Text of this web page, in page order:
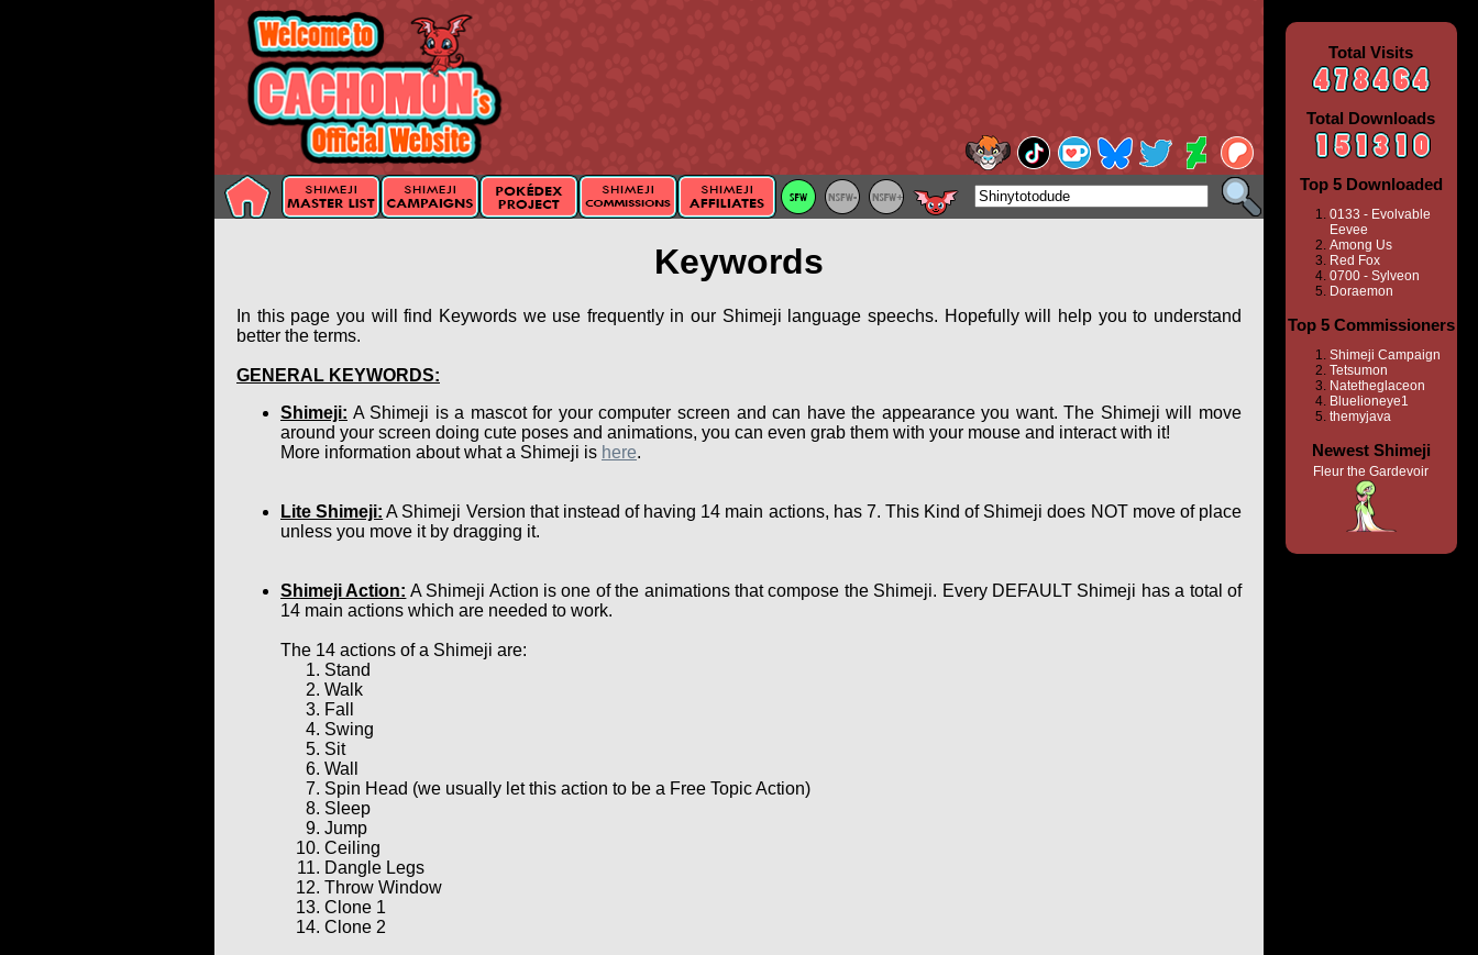
Keywords
In this page you will find Keywords we use frequently in our Shimeji language speechs. Hopefully will help you to understand
better the terms.
GENERAL KEYWORDS:
Shimeji: A Shimeji is a mascot for your computer screen and can have the appearance you want. The Shimeji will move
around your screen doing cute poses and animations, you can even grab them with your mouse and interact with it!
More information about what a Shimeji is here.
Lite Shimeji: A Shimeji Version that instead of having 14 main actions, has 7. This Kind of Shimeji does NOT move of place
unless you move it by dragging it.
Shimeji Action: A Shimeji Action is one of the animations that compose the Shimeji. Every DEFAULT Shimeji has a total of
14 main actions which are needed to work.
The 14 actions of a Shimeji are:
Stand
Walk
Fall
Swing
Sit
Wall
Spin Head (we usually let this action to be a Free Topic Action)
Sleep
Jump
Ceiling
Dangle Legs
Throw Window
Clone 1
Clone 2
Total Visits
Total Downloads
Top 5 Downloaded
0133 - Evolvable
Eevee
Among Us
Red Fox
0700 - Sylveon
Doraemon
Top 5 Commissioners
Shimeji Campaign
Tetsumon
Natetheglaceon
Bluelioneye1
themyjava
Newest Shimeji
Fleur the Gardevoir